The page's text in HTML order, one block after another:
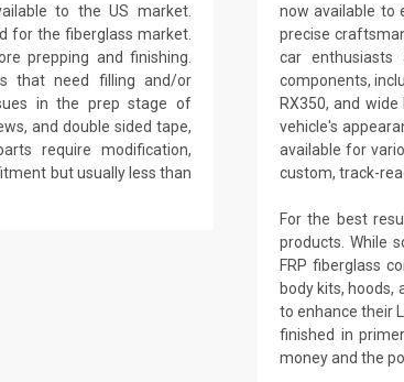
to the US market.
for the fiberglass market.
prepping and finishing.
that need filling and/or
in the prep stage of
and double sided tape,
require modification,
but usually less than
now available to
precise
car enthusiasts
components,
RX350, and
vehicle's
available for
custom, track-
For the best
products. While
FRP fiberglass
body kits,
to enhance their
finished in
money and the